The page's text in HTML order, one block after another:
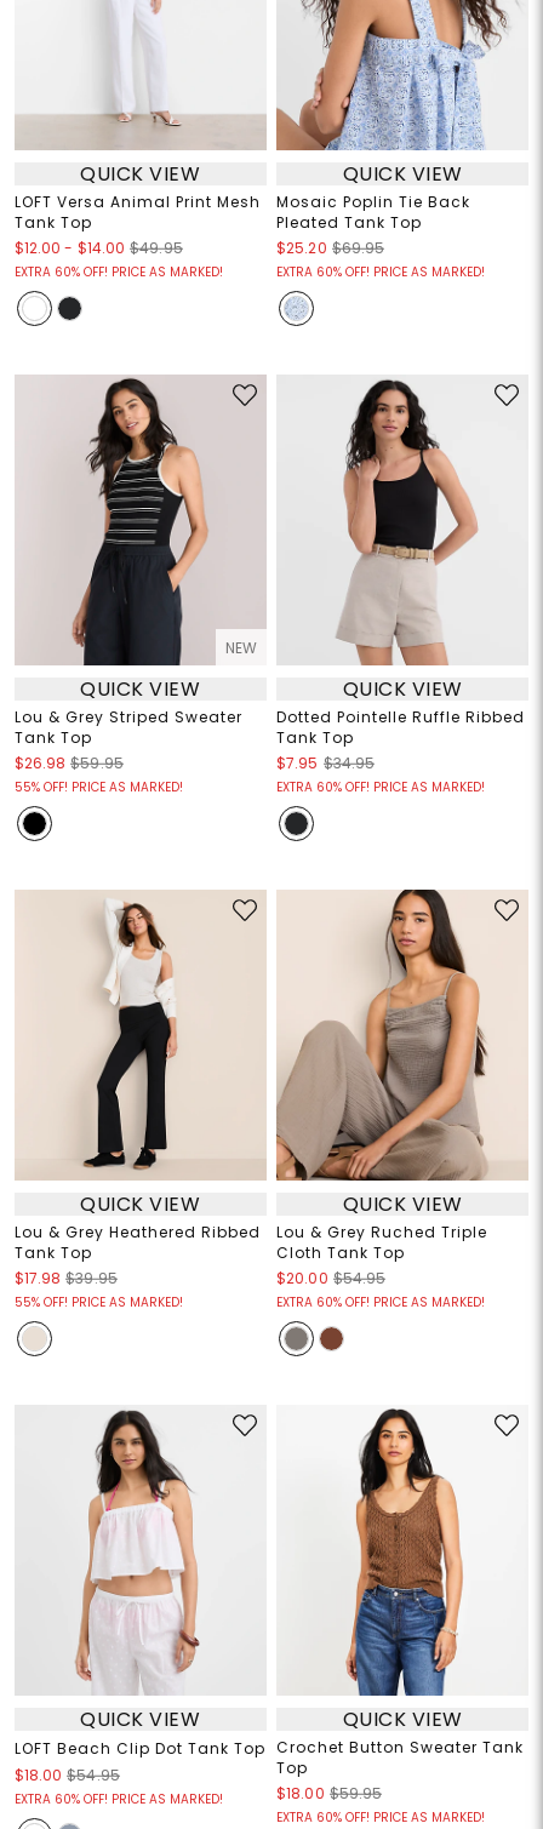
QUICK VIEW
LOFT Versa Animal Print Mesh
Tank Top
$12.00 - $14.00 $49.95
EXTRA 60% OFF! PRICE AS MARKED!
QUICK VIEW
Mosaic Poplin Tie Back
Pleated Tank Top
$25.20 $69.95
EXTRA 60% OFF! PRICE AS MARKED!
NEW
QUICK VIEW
Lou & Grey Striped Sweater
Tank Top
$26.98 $59.95
55% OFF! PRICE AS MARKED!
QUICK VIEW
Dotted Pointelle Ruffle Ribbed
Tank Top
$7.95 $34.95
EXTRA 60% OFF! PRICE AS MARKED!
QUICK VIEW
Lou & Grey Heathered Ribbed
Tank Top
$17.98 $39.95
55% OFF! PRICE AS MARKED!
QUICK VIEW
Lou & Grey Ruched Triple
Cloth Tank Top
$20.00 $54.95
EXTRA 60% OFF! PRICE AS MARKED!
QUICK VIEW
LOFT Beach Clip Dot Tank Top
$18.00 $54.95
EXTRA 60% OFF! PRICE AS MARKED!
QUICK VIEW
Crochet Button Sweater Tank
Top
$18.00 $59.95
EXTRA 60% OFF! PRICE AS MARKED!